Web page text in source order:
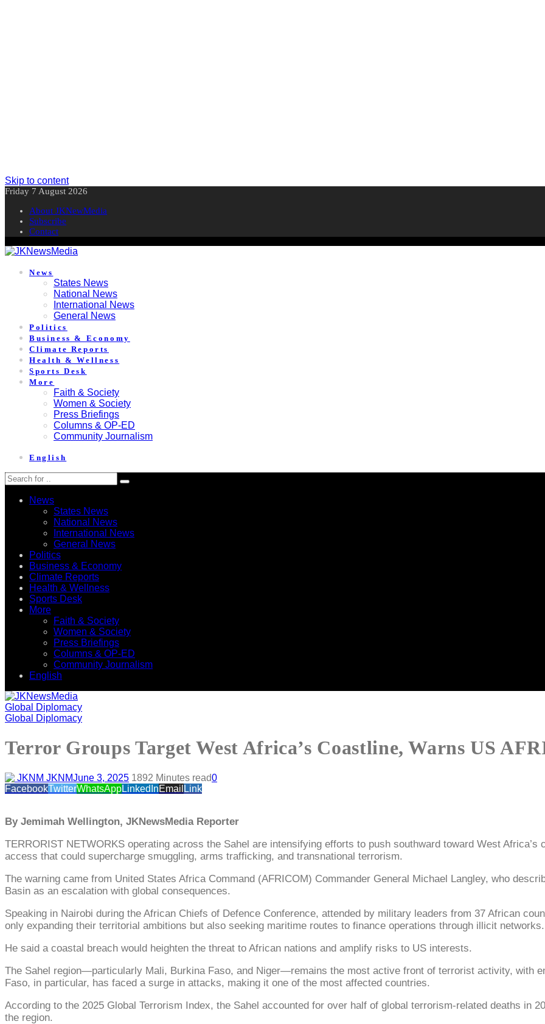
Skip to content
Friday 7 August 2026
About JKNewMedia
Subscribe
Contact
News
States News
National News
International News
General News
Politics
Business & Economy
Climate Reports
Health & Wellness
Sports Desk
More
Faith & Society
Women & Society
Press Briefings
Columns & OP-ED
Community Journalism
English
News
States News
National News
International News
General News
Politics
Business & Economy
Climate Reports
Health & Wellness
Sports Desk
More
Faith & Society
Women & Society
Press Briefings
Columns & OP-ED
Community Journalism
English
Global Diplomacy
Global Diplomacy
Terror Groups Target West Africa’s Coastline, Warns US
JKNMJune 3, 2025 1892 Minutes read0
FacebookTwitterWhatsAppLinkedInEmail Link
By Jemimah Wellington, JKNewsMedia Reporter
TERRORIST NETWORKS operating across the Sahel are intensifying efforts to push southward toward West
access that could supercharge smuggling, arms trafficking, and transnational terrorism.
The warning came from United States Africa Command (AFRICOM) Commander General Michael Langley, who
Basin as an escalation with global consequences.
Speaking in Nairobi during the African Chiefs of Defence Conference, attended by military leaders from 37 African
only expanding their territorial ambitions but also seeking maritime routes to finance operations through illicit networks.
He said a coastal breach would heighten the threat to African nations and amplify risks to US interests.
The Sahel region—particularly Mali, Burkina Faso, and Niger—remains the most active front of terrorist activity, with
Faso, in particular, has faced a surge in attacks, making it one of the most affected countries.
According to the 2025 Global Terrorism Index, the Sahel accounted for over half of global terrorism-related deaths in
the region.